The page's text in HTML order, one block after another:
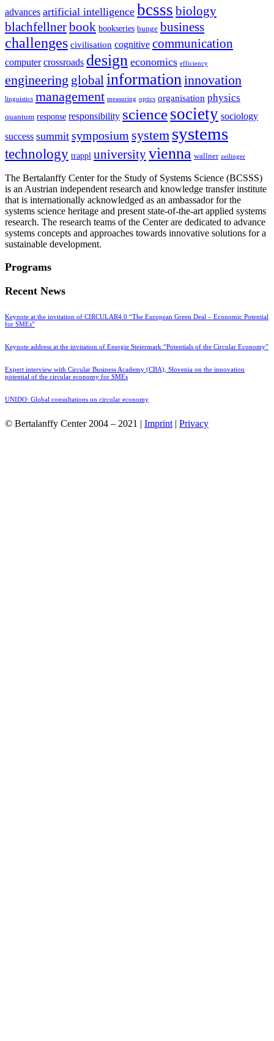
advances artificial intelligence bcsss biology
blachfellnerbook bookseries bunge business
challenges civilisation cognitive communication
computer crossroads design economics efficiency
engineering global informationinnovation
linguistics management measuring optics organisation physics
quantum response responsibility sciencesociety sociology
success summit symposium system systems
technology trappl universityvienna wallner zeilinger
The Bertalanffy Center for the Study of Systems Science (BCSSS)
is an Austrian independent research and knowledge transfer institute
that is internationally acknowledged as an ambassador for the
systems science heritage and present state-of-the-art applied systems
research. The research teams of the Center are dedicated to advance
systems concepts and approaches towards innovative solutions for a
sustainable development.
Programs
Recent News
Keynote at the invitation of CIRCULAR4.0 “The European Green Deal – Economic Potential
for SMEs”
Keynote address at the invitation of Energie Steiermark “Potentials of the Circular Economy”
Expert interview with Circular Business Academy (CBA), Slovenia on the innovation
potential of the circular economy for SMEs
UNIDO: Global consultations on circular economy
© Bertalanffy Center 2004 – 2021 | Imprint | Privacy